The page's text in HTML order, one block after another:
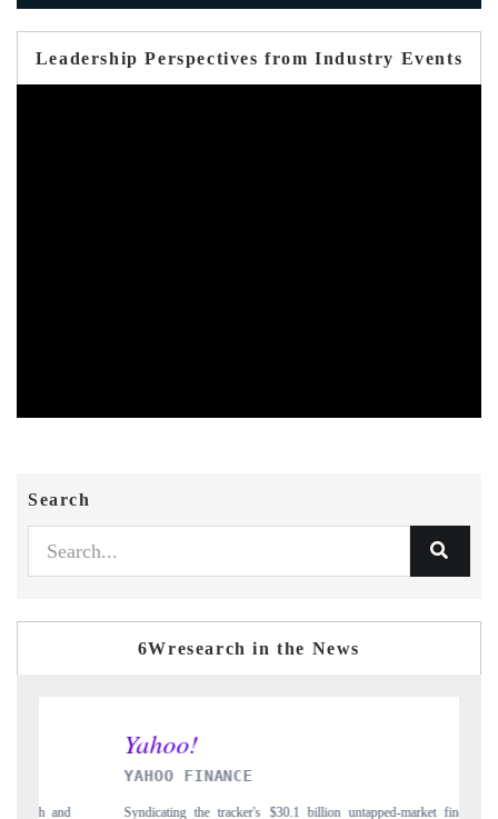
Leadership Perspectives from Industry Events
Search
6Wresearch in the News
$30.1 billion untapped-market findings,
Carrying the release on